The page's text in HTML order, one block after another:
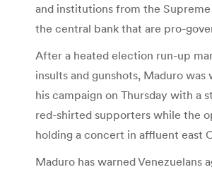
and institutions from the
the central bank that are pro-
After a heated election run-up
insults and gunshots, Maduro was
his campaign on Thursday with a
red-shirted supporters while the
holding a concert in affluent east
Maduro has warned Venezuelans